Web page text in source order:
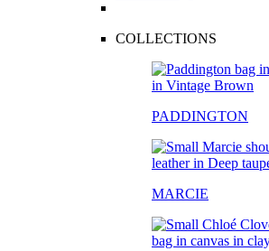
COLLECTIONS
PADDINGTON
MARCIE